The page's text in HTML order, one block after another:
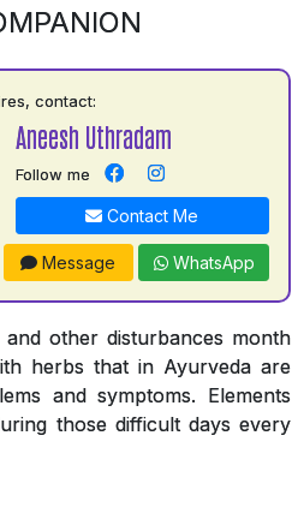
contact:
Aneesh Uthradam
Follow me
Contact Me
Message WhatsApp
other disturbances month
herbs that in Ayurveda are
and symptoms. Elements
those difficult days every